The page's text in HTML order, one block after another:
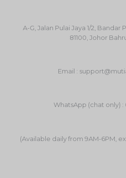
A-G, Jalan Pulai Jaya 1/2, Bandar
81100, Johor
Email :
WhatsApp (chat only) :
(Available daily from 9AM-6PM,